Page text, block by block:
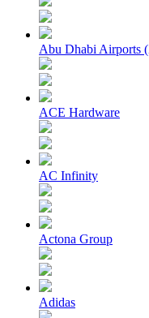
Abu Dhabi Airports
ACE Hardware
AC Infinity
Actona Group
Adidas